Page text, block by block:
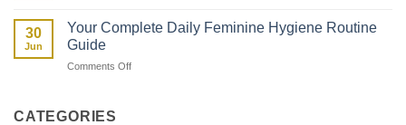
Affect
Your
vs
Period:
to
30
Jun
Your Complete Daily Feminine Hygiene Routine
Guide
Comments Offon
CATEGORIES